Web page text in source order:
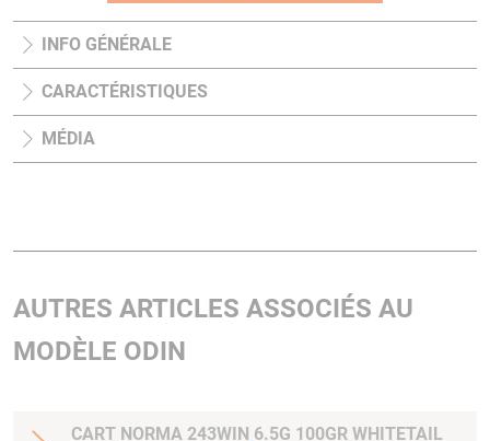
INFO GÉNÉRALE
CARACTÉRISTIQUES
MÉDIA
AUTRES ARTICLES ASSOCIÉS AU
MODÈLE ODIN
CART NORMA 243WIN 6.5G 100GR WHITETAIL